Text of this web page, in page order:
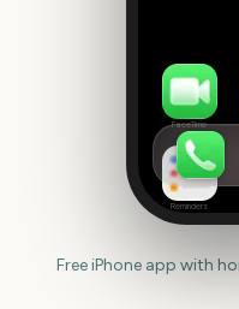
FaceTime
Reminders
Free iPhone app with